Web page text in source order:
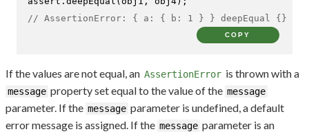
// AssertionError: { a: { b: 1 } } deepEqual {}
COPY
If the values are not equal, an AssertionError is thrown with a
message property set equal to the value of the message
parameter. If the message parameter is undefined, a default
error message is assigned. If the message parameter is an